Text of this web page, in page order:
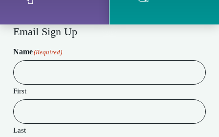
Email Sign Up
Name(Required)
First
Last